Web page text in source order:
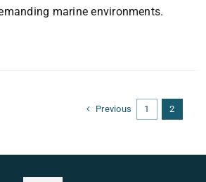
marine environments.
Previous 1 2